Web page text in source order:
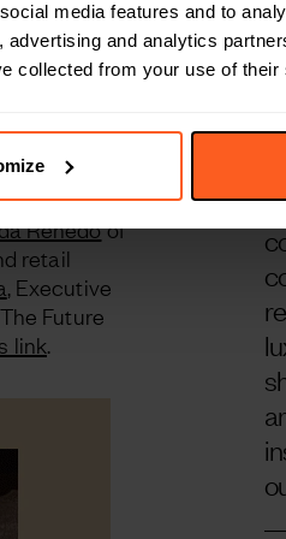
media features and to
and analytics
collected from your use of
Together
of Saudi
talent,
Renedoof
retail
, Executive
Future
link.